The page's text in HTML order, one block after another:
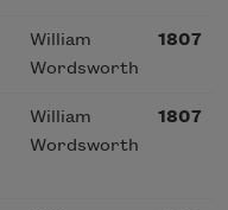
William
Wordsworth
1807
William
Wordsworth
1807